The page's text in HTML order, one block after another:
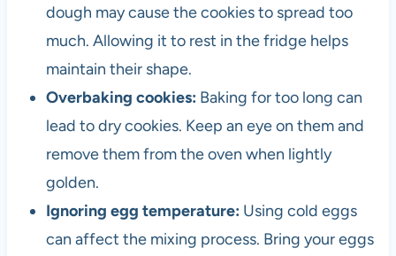
dough may cause the cookies to spread too
much. Allowing it to rest in the fridge helps
maintain their shape.
Overbaking cookies: Baking for too long can
lead to dry cookies. Keep an eye on them and
remove them from the oven when lightly
golden.
Ignoring egg temperature: Using cold eggs
can affect the mixing process. Bring your eggs